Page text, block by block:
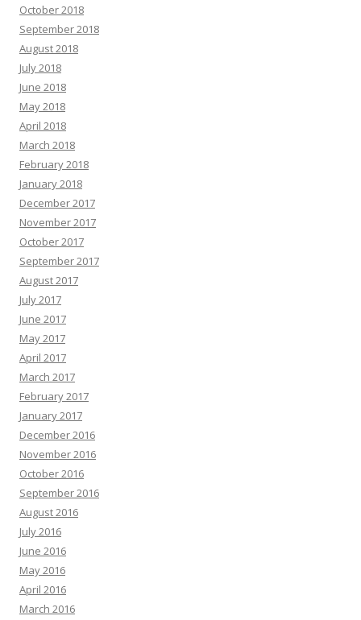
October 2018
September 2018
August 2018
July 2018
June 2018
May 2018
April 2018
March 2018
February 2018
January 2018
December 2017
November 2017
October 2017
September 2017
August 2017
July 2017
June 2017
May 2017
April 2017
March 2017
February 2017
January 2017
December 2016
November 2016
October 2016
September 2016
August 2016
July 2016
June 2016
May 2016
April 2016
March 2016